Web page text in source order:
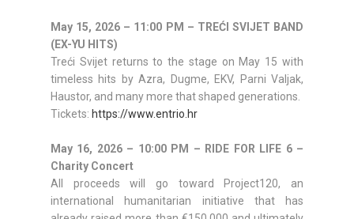
May 15, 2026 – 11:00 PM – TREĆI SVIJET BAND
(EX-YU HITS)
Treći Svijet returns to the stage on May 15 with
timeless hits by Azra, Dugme, EKV, Parni Valjak,
Haustor, and many more that shaped generations.
Tickets: https://www.entrio.hr
May 16, 2026 – 10:00 PM – RIDE FOR LIFE 6 –
Charity Concert
All proceeds will go toward Project120, an
international humanitarian initiative that has